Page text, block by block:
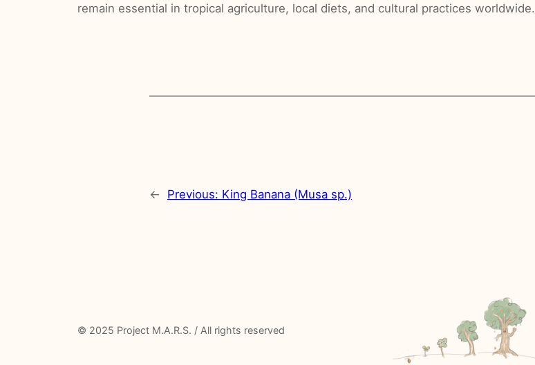
remain essential in tropical agriculture, local diets, and cultural practices worldwide.
← Previous: King Banana (Musa sp.)
© 2025 Project M.A.R.S. / All rights reserved